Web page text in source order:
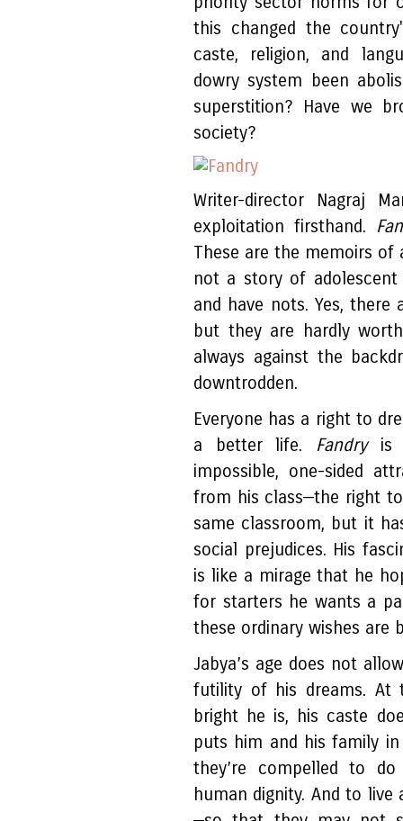
this changed the
caste, religion, and
dowry system been
superstition? Have we
society?
Writer-director Nagraj
exploitation firsthand.
These are the memoirs of
not a story of
and have nots. Yes,
but they are hardly
always against the
downtrodden.
Everyone has a right to
a better life. Fandry is
impossible, one-sided
from his class—the right
same classroom, but it
social prejudices. His
is like a mirage that he
for starters he wants a
these ordinary wishes are
Jabya’s age does not
futility of his dreams. At
bright he is, his caste
puts him and his family
they’re compelled to
human dignity. And to